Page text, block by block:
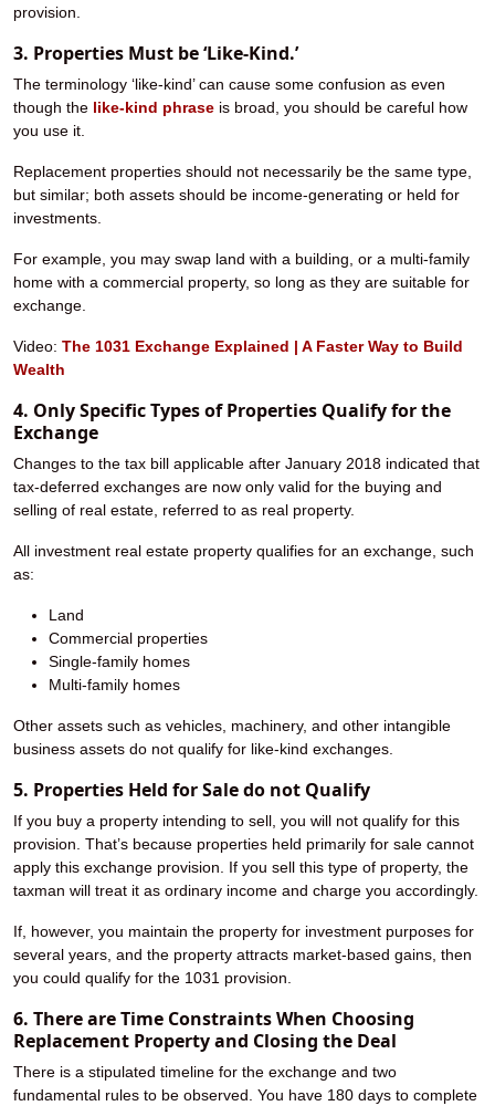
provision.
3. Properties Must be ‘Like-Kind.’
The terminology ‘like-kind’ can cause some confusion as even
though the like-kind phrase is broad, you should be careful how
you use it.
Replacement properties should not necessarily be the same type,
but similar; both assets should be income-generating or held for
investments.
For example, you may swap land with a building, or a multi-family
home with a commercial property, so long as they are suitable for
exchange.
Video: The 1031 Exchange Explained | A Faster Way to Build
Wealth
4. Only Specific Types of Properties Qualify for the
Exchange
Changes to the tax bill applicable after January 2018 indicated that
tax-deferred exchanges are now only valid for the buying and
selling of real estate, referred to as real property.
All investment real estate property qualifies for an exchange, such
as:
Land
Commercial properties
Single-family homes
Multi-family homes
Other assets such as vehicles, machinery, and other intangible
business assets do not qualify for like-kind exchanges.
5. Properties Held for Sale do not Qualify
If you buy a property intending to sell, you will not qualify for this
provision. That’s because properties held primarily for sale cannot
apply this exchange provision. If you sell this type of property, the
taxman will treat it as ordinary income and charge you accordingly.
If, however, you maintain the property for investment purposes for
several years, and the property attracts market-based gains, then
you could qualify for the 1031 provision.
6. There are Time Constraints When Choosing
Replacement Property and Closing the Deal
There is a stipulated timeline for the exchange and two
fundamental rules to be observed. You have 180 days to complete